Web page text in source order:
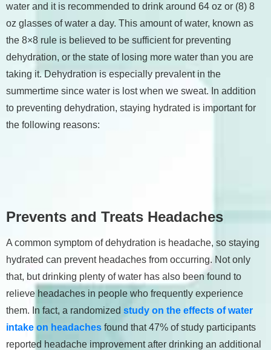
water and it is recommended to drink around 64 oz or (8) 8
oz glasses of water a day. This amount of water, known as
the 8×8 rule is believed to be sufficient for preventing
dehydration, or the state of losing more water than you are
taking it. Dehydration is especially prevalent in the
summertime since water is lost when we sweat. In addition
to preventing dehydration, staying hydrated is important for
the following reasons:
Prevents and Treats Headaches
A common symptom of dehydration is headache, so staying
hydrated can prevent headaches from occurring. Not only
that, but drinking plenty of water has also been found to
relieve headaches in people who frequently experience
them. In fact, a randomized study on the effects of water
intake on headaches found that 47% of study participants
reported headache improvement after drinking an additional